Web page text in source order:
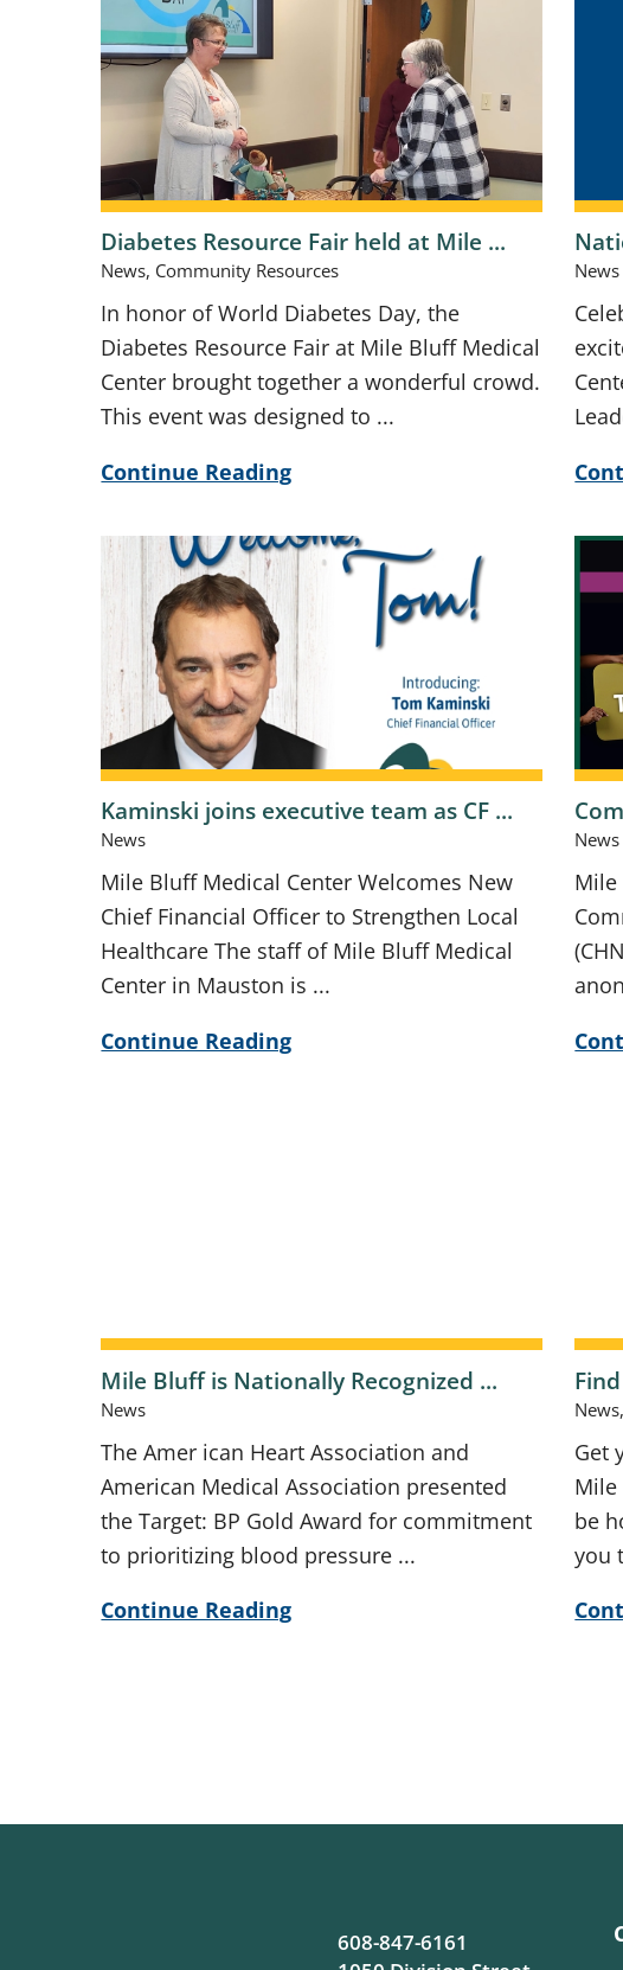
Diabetes Resource Fair held at Mile ...
News, Community Resources
In honor of World Diabetes Day, the
Diabetes Resource Fair at Mile Bluff Medical
Center brought together a wonderful crowd.
This event was designed to ...
Continue Reading
News
Kaminski joins executive team as CF ...
News
Mile Bluff Medical Center Welcomes New
Chief Financial Officer to Strengthen Local
Healthcare The staff of Mile Bluff Medical
Center in Mauston is ...
Continue Reading
News
Mile
Mile Bluff is Nationally Recognized ...
News
The Amer ican Heart Association and
American Medical Association presented
the Target: BP Gold Award for commitment
to prioritizing blood pressure ...
Continue Reading
Get
Mile
be
you
608-847-6161